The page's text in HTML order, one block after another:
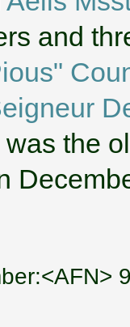
and
the